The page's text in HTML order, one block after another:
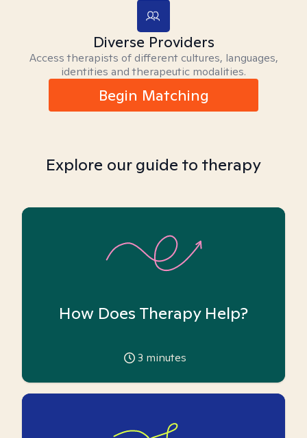
Diverse Providers
Access therapists of different cultures, languages,
identities and therapeutic modalities.
Begin Matching
Explore our guide to therapy
How Does Therapy Help?
3 minutes